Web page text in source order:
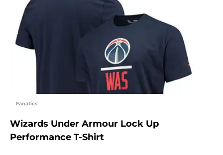
Fanatics
Wizards Under Armour Lock Up
Performance T-Shirt